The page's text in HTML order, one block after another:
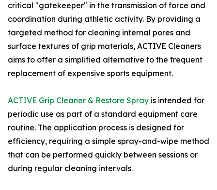
critical "gatekeeper" in the transmission of force and
coordination during athletic activity. By providing a
targeted method for cleaning internal pores and
surface textures of grip materials, ACTIVE Cleaners
aims to offer a simplified alternative to the frequent
replacement of expensive sports equipment.
ACTIVE Grip Cleaner & Restore Spray is intended for
periodic use as part of a standard equipment care
routine. The application process is designed for
efficiency, requiring a simple spray-and-wipe method
that can be performed quickly between sessions or
during regular cleaning intervals.